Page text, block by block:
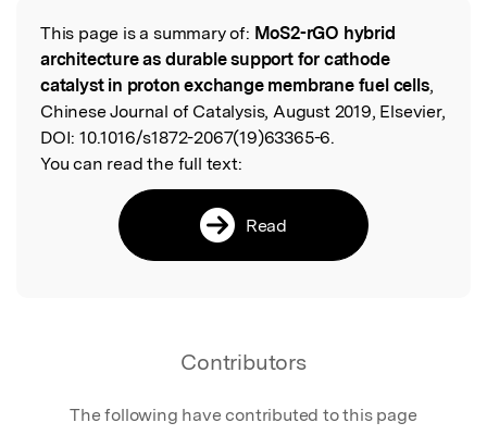
Read the Original
This page is a summary of: MoS2-rGO hybrid
architecture as durable support for cathode
catalyst in proton exchange membrane fuel cells,
Chinese Journal of Catalysis, August 2019, Elsevier,
DOI: 10.1016/s1872-2067(19)63365-6.
You can read the full text:
Read
Contributors
The following have contributed to this page